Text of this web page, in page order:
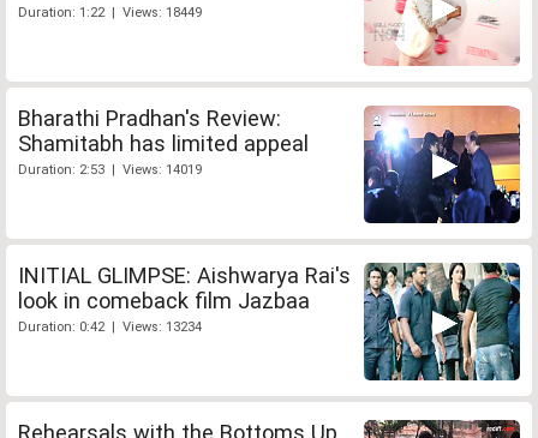
Duration: 1:22 | Views: 18449
Bharathi Pradhan's Review:
Shamitabh has limited appeal
Duration: 2:53 | Views: 14019
INITIAL GLIMPSE: Aishwarya Rai's
look in comeback film Jazbaa
Duration: 0:42 | Views: 13234
Rehearsals with the Bottoms Up